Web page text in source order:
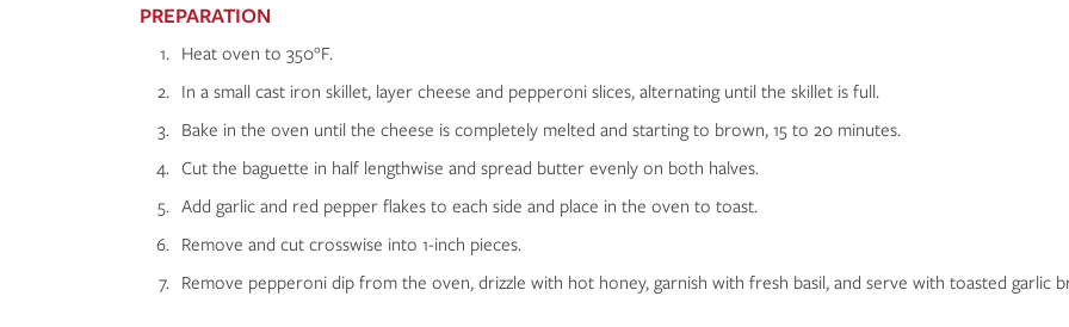
PREPARATION
Heat oven to 350°F.
In a small cast iron skillet, layer cheese and pepperoni slices, alternating until the skillet is full.
Bake in the oven until the cheese is completely melted and starting to brown, 15 to 20 minutes.
Cut the baguette in half lengthwise and spread butter evenly on both halves.
Add garlic and red pepper flakes to each side and place in the oven to toast.
Remove and cut crosswise into 1-inch pieces.
Remove pepperoni dip from the oven, drizzle with hot honey, garnish with fresh basil, and serve with toasted garlic